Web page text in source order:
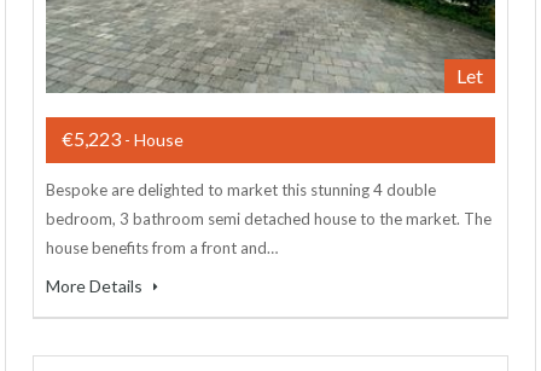
Let
€5,223 - House
Bespoke are delighted to market this stunning 4 double
bedroom, 3 bathroom semi detached house to the market. The
house benefits from a front and…
More Details